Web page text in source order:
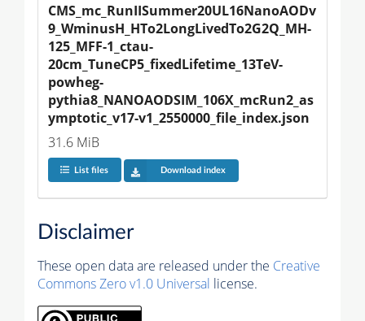
CMS_mc_RunIISummer20UL16NanoAODv
9_WminusH_HTo2LongLivedTo2G2Q_MH-
125_MFF-1_ctau-
20cm_TuneCP5_fixedLifetime_13TeV-
powheg-
pythia8_NANOAODSIM_106X_mcRun2_as
ymptotic_v17-v1_2550000_file_index.json
31.6 MiB
List files Download index
Disclaimer
These open data are released under the Creative
Commons Zero v1.0 Universal license.